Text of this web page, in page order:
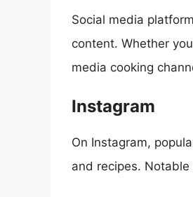
Social media
content. Whether
media cooking
Instagram
On Instagram,
and recipes.